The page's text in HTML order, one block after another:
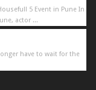
5 Event in Pune In
actor ...
have to wait for the